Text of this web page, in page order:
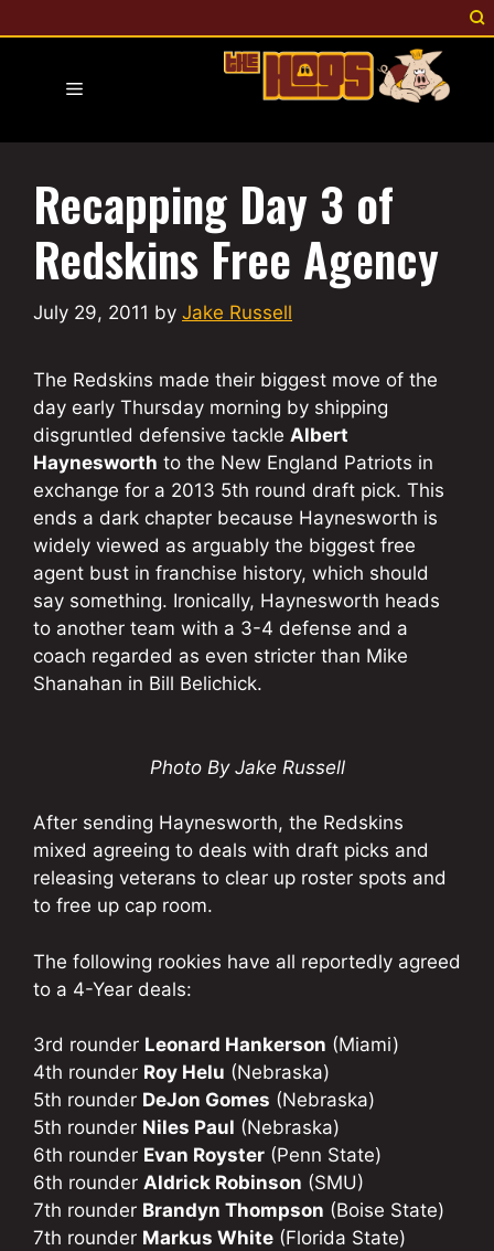
to
Menu
Recapping Day 3 of
Redskins Free Agency
July 29, 2011 by Jake Russell
The Redskins made their biggest move of the
day early Thursday morning by shipping
disgruntled defensive tackle Albert
Haynesworth to the New England Patriots in
exchange for a 2013 5th round draft pick. This
ends a dark chapter because Haynesworth is
widely viewed as arguably the biggest free
agent bust in franchise history, which should
say something. Ironically, Haynesworth heads
to another team with a 3-4 defense and a
coach regarded as even stricter than Mike
Shanahan in Bill Belichick.
Photo By Jake Russell
After sending Haynesworth, the Redskins
mixed agreeing to deals with draft picks and
releasing veterans to clear up roster spots and
to free up cap room.
The following rookies have all reportedly agreed
to a 4-Year deals:
3rd rounder Leonard Hankerson (Miami)
4th rounder Roy Helu (Nebraska)
5th rounder DeJon Gomes (Nebraska)
5th rounder Niles Paul (Nebraska)
6th rounder Evan Royster (Penn State)
6th rounder Aldrick Robinson (SMU)
7th rounder Brandyn Thompson (Boise State)
7th rounder Markus White (Florida State)